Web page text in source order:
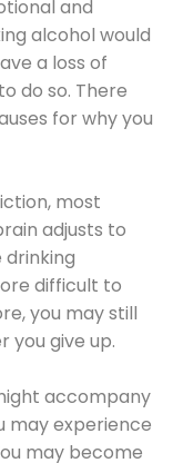
and
alcohol would
a loss of
do so. There
for why you
most
adjusts to
difficult to
you may still
you give up.
accompany
may experience
may become